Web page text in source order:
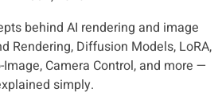
behind AI rendering and image
Rendering, Diffusion Models, LoRA,
Camera Control, and more —
simply.